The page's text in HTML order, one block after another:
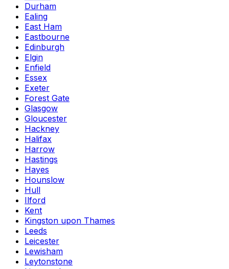
Durham
Ealing
East Ham
Eastbourne
Edinburgh
Elgin
Enfield
Essex
Exeter
Forest Gate
Glasgow
Gloucester
Hackney
Halifax
Harrow
Hastings
Hayes
Hounslow
Hull
Ilford
Kent
Kingston upon Thames
Leeds
Leicester
Lewisham
Leytonstone